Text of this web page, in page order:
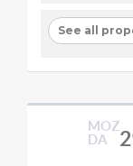
See all
MOZ
DA